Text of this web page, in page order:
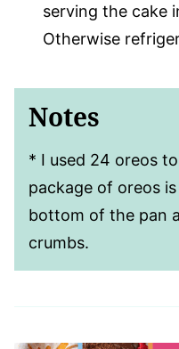
serving the cake
Otherwise
Notes
* I used 24 oreos
package of oreos
bottom of the pan
crumbs.